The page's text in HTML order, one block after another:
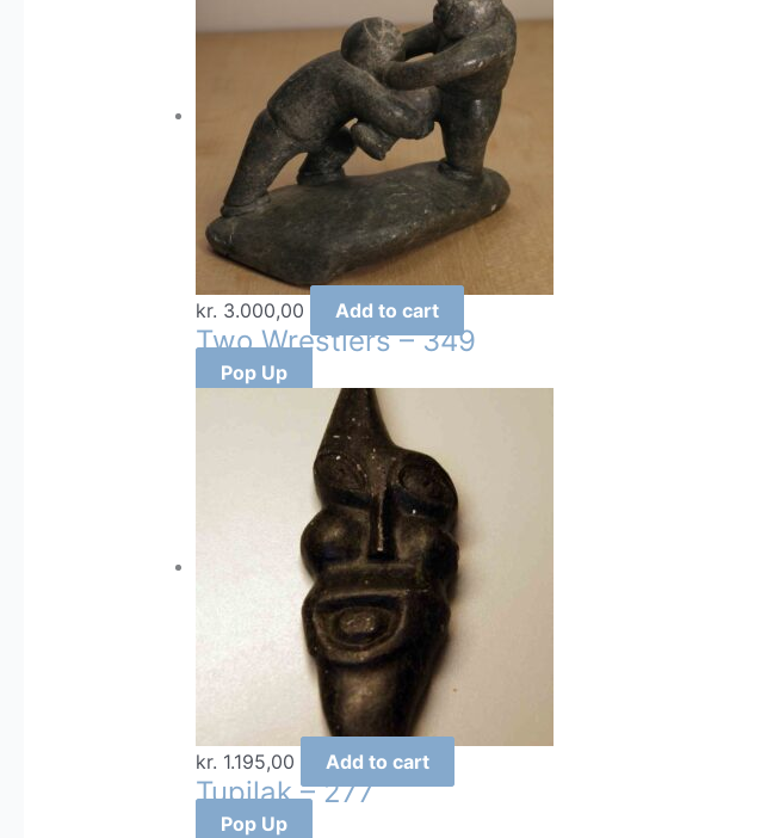
kr. 3.000,00 Add to cart
Two Wrestlers – 349
Pop Up
kr. 1.195,00 Add to cart
Tupilak – 277
Pop Up